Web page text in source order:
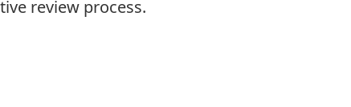
review process.